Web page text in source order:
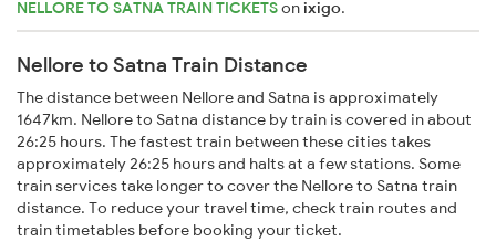
NELLORE TO SATNA TRAIN TICKETSonixigo.
Nellore to Satna Train Distance
The distance between Nellore and Satna is approximately
1647km. Nellore to Satna distance by train is covered in about
26:25 hours. The fastest train between these cities takes
approximately 26:25 hours and halts at a few stations. Some
train services take longer to cover the Nellore to Satna train
distance. To reduce your travel time, check train routes and
train timetables before booking your ticket.